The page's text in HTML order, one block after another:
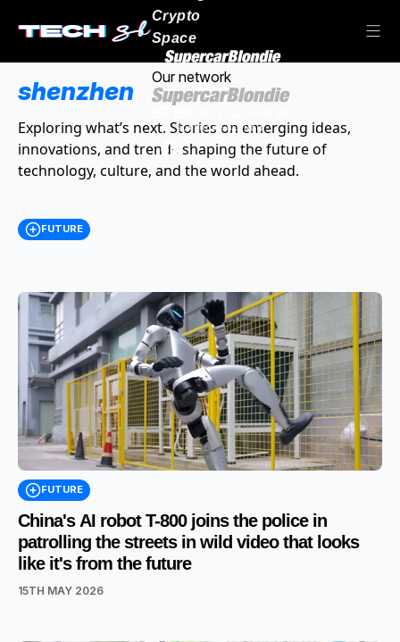
Crypto
Space
Our network
shenzhen
Exploring what’s next. Stories on emerging ideas,
innovations, and trends shaping the future of
technology, culture, and the world ahead.
FUTURE
FUTURE
China's AI robot T-800 joins the police in
patrolling the streets in wild video that looks
like it's from the future
15TH MAY 2026